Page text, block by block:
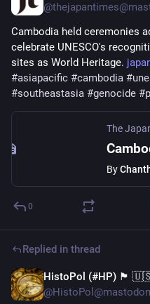
Cambodia held ceremonies
celebrate UNESCO's
sites as World Heritage.
#asiapacific #cambodia #
#southeastasia #genocide #
The
By
0
Replied in thread
HistoPol (#HP) 🏴